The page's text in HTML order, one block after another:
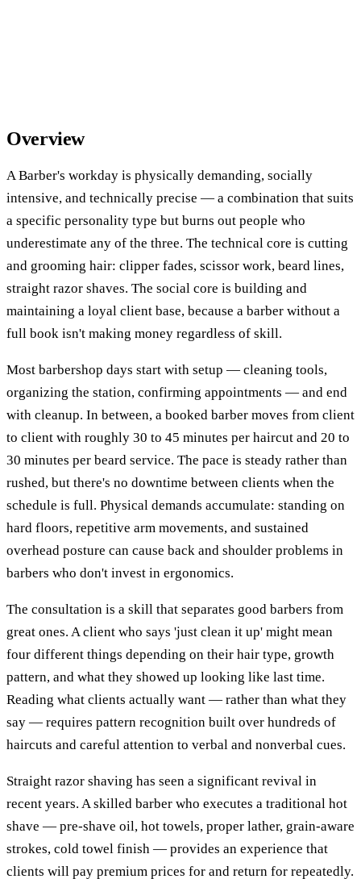
Overview
A Barber's workday is physically demanding, socially
intensive, and technically precise — a combination that suits
a specific personality type but burns out people who
underestimate any of the three. The technical core is cutting
and grooming hair: clipper fades, scissor work, beard lines,
straight razor shaves. The social core is building and
maintaining a loyal client base, because a barber without a
full book isn't making money regardless of skill.
Most barbershop days start with setup — cleaning tools,
organizing the station, confirming appointments — and end
with cleanup. In between, a booked barber moves from client
to client with roughly 30 to 45 minutes per haircut and 20 to
30 minutes per beard service. The pace is steady rather than
rushed, but there's no downtime between clients when the
schedule is full. Physical demands accumulate: standing on
hard floors, repetitive arm movements, and sustained
overhead posture can cause back and shoulder problems in
barbers who don't invest in ergonomics.
The consultation is a skill that separates good barbers from
great ones. A client who says 'just clean it up' might mean
four different things depending on their hair type, growth
pattern, and what they showed up looking like last time.
Reading what clients actually want — rather than what they
say — requires pattern recognition built over hundreds of
haircuts and careful attention to verbal and nonverbal cues.
Straight razor shaving has seen a significant revival in
recent years. A skilled barber who executes a traditional hot
shave — pre-shave oil, hot towels, proper lather, grain-aware
strokes, cold towel finish — provides an experience that
clients will pay premium prices for and return for repeatedly.